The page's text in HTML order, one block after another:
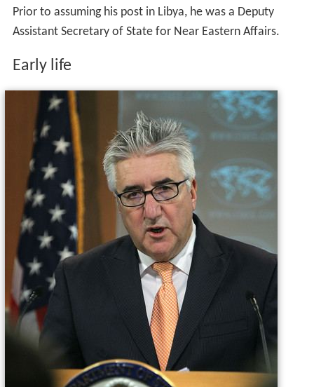
Prior to assuming his post in Libya, he was a Deputy
Assistant Secretary of State for Near Eastern Affairs.
Early life